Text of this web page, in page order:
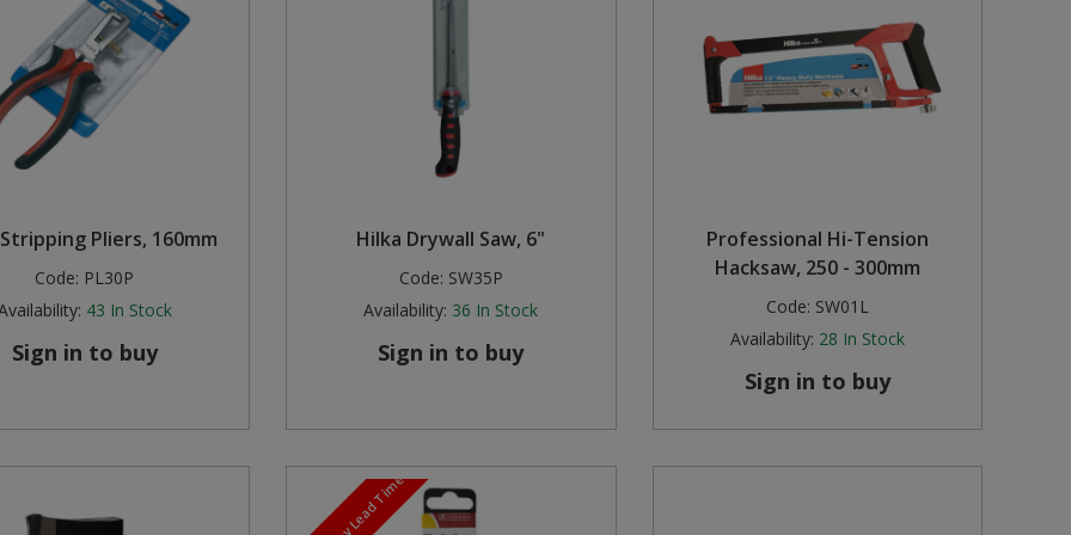
Pliers, 160mm
Code: PL30P
43 In Stock
Sign in to buy
Hilka Drywall Saw, 6"
Code: SW35P
Availability: 36 In Stock
Sign in to buy
Professional Hi-Tension
Hacksaw, 250 - 300mm
Code: SW01L
Availability: 28 In Stock
Sign in to buy